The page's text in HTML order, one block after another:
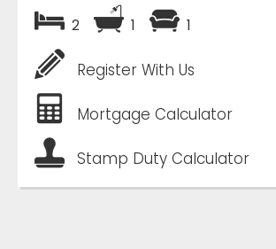
2 1 1
Register With Us
Mortgage Calculator
Stamp Duty Calculator